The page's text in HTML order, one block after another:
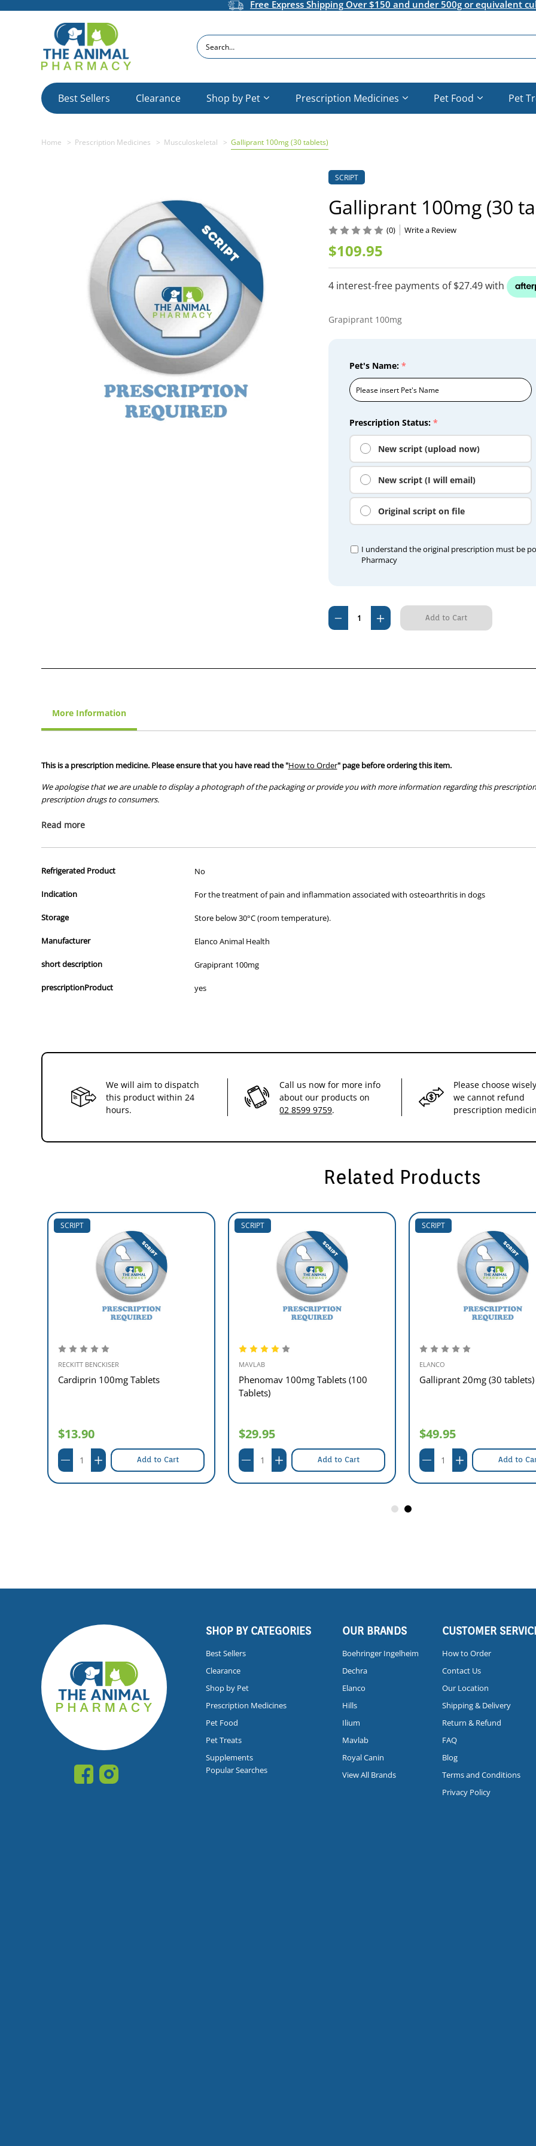
Free Express Shipping Over $150 and under 500g or equivalent
Search
Best Sellers Clearance Shop by Pet Prescription Medicines Pet Food Pet
Home Prescription Medicines Musculoskeletal Galliprant 100mg (30 tablets)
SCRIPT
Galliprant 100mg (30
$109.95
(0) Write a Review
Grapiprant 100mg
Prescription Status: *
New script (upload now)
New script (I will email)
Original script on file
Pet's Name: *
I understand the original prescription must be
Pharmacy
Current
Stock:
Decrease
Quantity
Increase
Quantity
More Information
This is a prescription medicine. Please ensure that you have read the "How to Order" page before ordering this item.
We apologise that we are unable to display a photograph of the packaging or provide you with more information regarding this
prescription drugs to consumers.
All of our products are APVMA or TGA approved and identical to those used by your veterinarian. Please call or email us if you have any
Read more
Refrigerated Product No
Indication For the treatment of pain and inflammation associated with osteoarthritis in dogs
Storage Store below 30°C (room temperature).
Manufacturer Elanco Animal Health
short description Grapiprant 100mg
prescriptionProduct yes
We will aim to dispatch
this product within 24
hours.
Call us now for more info
about our products on
02 8599 9759.
Please choose
we cannot refund
prescription
Related Products
SCRIPT
RECKITT BENCKISER
Cardiprin 100mg Tablets
$13.90
Add to Cart
SCRIPT
MAVLAB
Phenomav 100mg Tablets (100
Tablets)
$29.95
Add to Cart
SCRIPT
ELANCO
Galliprant 20mg (30 tablets)
$49.95
Add to
SHOP BY CATEGORIES
Best Sellers
Clearance
Shop by Pet
Prescription Medicines
Pet Food
Pet Treats
Supplements
Popular Searches
OUR BRANDS
Boehringer Ingelheim
Dechra
Elanco
Hills
Ilium
Mavlab
Royal Canin
View All Brands
CUSTOMER
How to Order
Contact Us
Our Location
Shipping & Delivery
Return & Refund
FAQ
Blog
Terms and Conditions
Privacy Policy